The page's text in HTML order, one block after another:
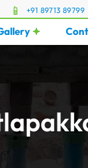
+91 89713 89799